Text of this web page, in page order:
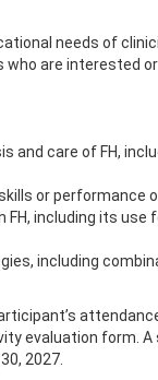
needs of
are interested
and care of FH,
or performance
FH, including its
including
evaluation form.
2027.